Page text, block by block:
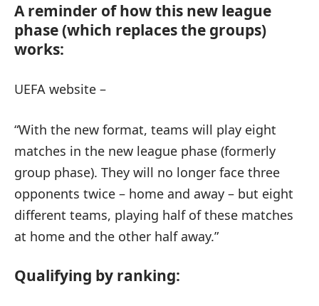
A reminder of how this new league
phase (which replaces the groups)
works:
UEFA website –
“With the new format, teams will play eight
matches in the new league phase (formerly
group phase). They will no longer face three
opponents twice – home and away – but eight
different teams, playing half of these matches
at home and the other half away.”
Qualifying by ranking: